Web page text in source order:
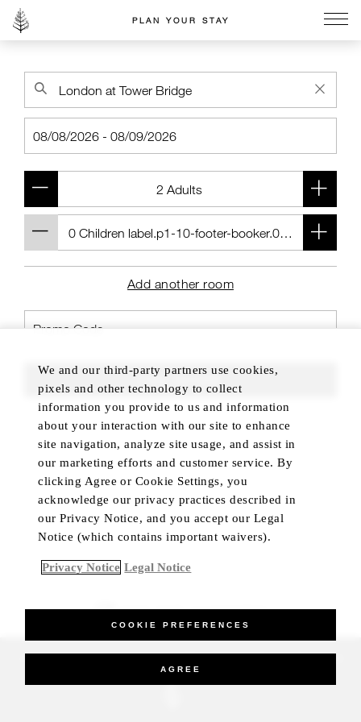
PLAN YOUR STAY
Add another room
FIND ROOMS
BEST RATE GUARANTEED
_Four Seasons Hotels Limited 1997-2026. All Rights Reserved.
We and our third-party partners use cookies,
pixels and other technology to collect
information you provide to us and information
about your interaction with our site to enhance
site navigation, analyze site usage, and assist in
our marketing efforts and customer service. By
clicking Agree or Cookie Settings, you
acknowledge our privacy practices described in
our Privacy Notice, and you accept our Legal
Notice (which contains important waivers).
Privacy Notice Legal Notice
COOKIE PREFERENCES
AGREE